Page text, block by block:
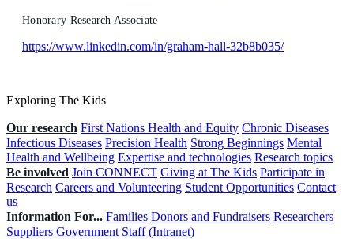
Honorary Research Associate
https://www.linkedin.com/in/graham-hall-32b8b035/
Exploring The Kids
Our research First Nations Health and Equity Chronic Diseases
Infectious Diseases Precision Health Strong Beginnings Mental
Health and Wellbeing Expertise and technologies Research topics
Be involved Join CONNECT Giving at The Kids Participate in
Research Careers and Volunteering Student Opportunities Contact
us
Information For... Families Donors and Fundraisers Researchers
Suppliers Government Staff (Intranet)